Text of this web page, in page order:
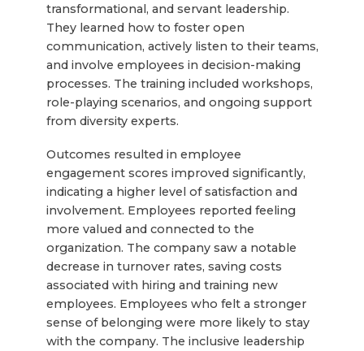
transformational, and servant leadership.
They learned how to foster open
communication, actively listen to their teams,
and involve employees in decision-making
processes. The training included workshops,
role-playing scenarios, and ongoing support
from diversity experts.
Outcomes resulted in employee
engagement scores improved significantly,
indicating a higher level of satisfaction and
involvement. Employees reported feeling
more valued and connected to the
organization. The company saw a notable
decrease in turnover rates, saving costs
associated with hiring and training new
employees. Employees who felt a stronger
sense of belonging were more likely to stay
with the company. The inclusive leadership